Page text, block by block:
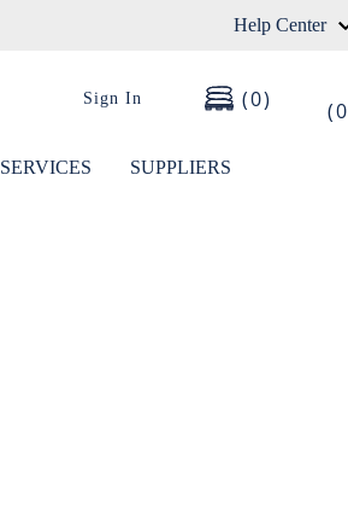
Help Center
Sign In 0 0
SERVICES SUPPLIERS